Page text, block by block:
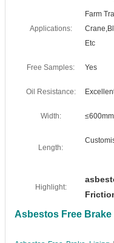
Applications:
Farm
Etc
Free Samples: Yes
Oil Resistance:
Width: ≤600mm
Length:
Highlight:
Asbestos Free